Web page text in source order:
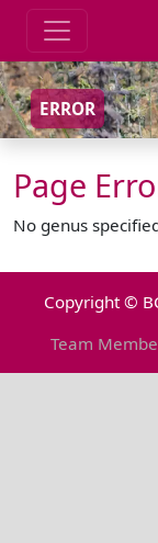
ERROR
Page
No genus
Copyright ©
Team